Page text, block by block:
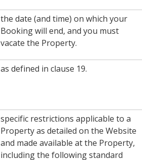
the date (and time) on which your
Booking will end, and you must
vacate the Property.
as defined in clause 19.
specific restrictions applicable to a
Property as detailed on the Website
and made available at the Property,
including the following standard